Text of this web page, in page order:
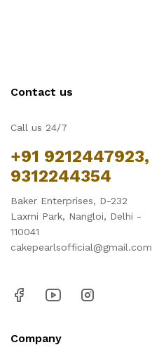
Contact us
Call us 24/7
+91 9212447923,
9312244354
Baker Enterprises, D-232
Laxmi Park, Nangloi, Delhi -
110041
cakepearlsofficial@gmail.com
Company